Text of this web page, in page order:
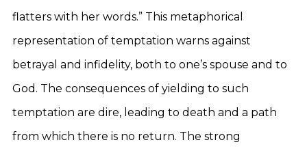
flatters with her words.” This metaphorical
representation of temptation warns against
betrayal and infidelity, both to one’s spouse and to
God. The consequences of yielding to such
temptation are dire, leading to death and a path
from which there is no return. The strong